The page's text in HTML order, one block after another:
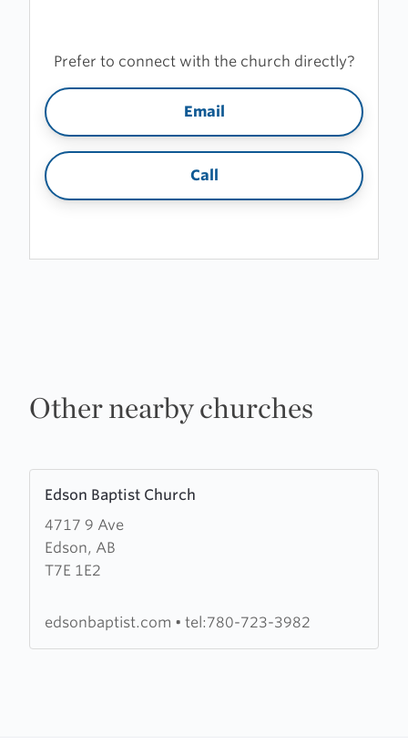
Prefer to connect with the church directly?
Email
Call
Other nearby churches
Edson Baptist Church
4717 9 Ave
Edson, AB
T7E 1E2
more
about
Edson
Baptist
edsonbaptist.com • tel:780-723-3982